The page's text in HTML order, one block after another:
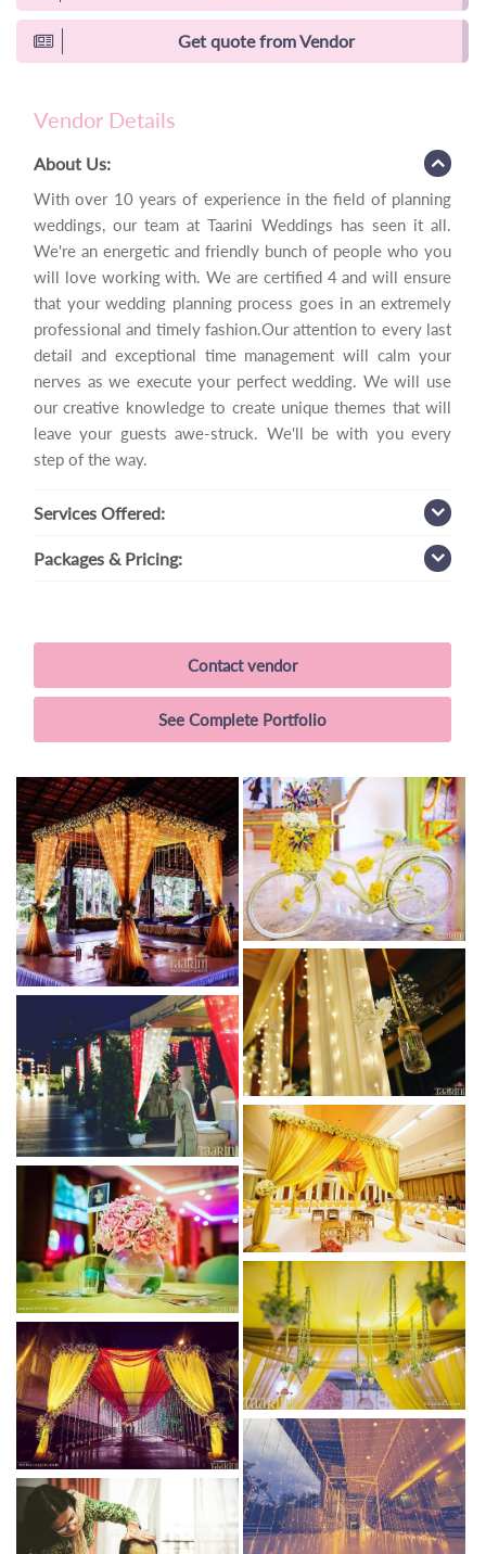
Get quote from Vendor
Vendor Details
About Us:
With over 10 years of experience in the field of planning
weddings, our team at Taarini Weddings has seen it all.
We're an energetic and friendly bunch of people who you
will love working with. We are certified 4 and will ensure
that your wedding planning process goes in an extremely
professional and timely fashion.Our attention to every last
detail and exceptional time management will calm your
nerves as we execute your perfect wedding. We will use
our creative knowledge to create unique themes that will
leave your guests awe-struck. We'll be with you every
step of the way.
Services Offered:
Packages & Pricing:
Contact vendor
See Complete Portfolio